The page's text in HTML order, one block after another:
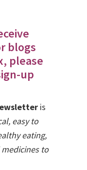
blogs
please
up
is
easy to
eating,
to